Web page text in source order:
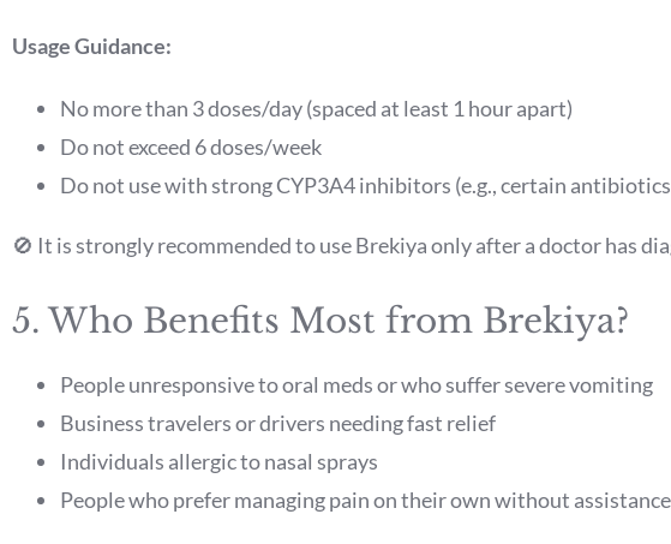
Usage Guidance:
No more than 3 doses/day (spaced at least 1 hour apart)
Do not exceed 6 doses/week
Do not use with strong CYP3A4 inhibitors (e.g., certain
🚫 It is strongly recommended to use Brekiya only after a doctor has
5. Who Benefits Most from Brekiya?
People unresponsive to oral meds or who suffer severe vomiting
Business travelers or drivers needing fast relief
Individuals allergic to nasal sprays
People who prefer managing pain on their own without assistance